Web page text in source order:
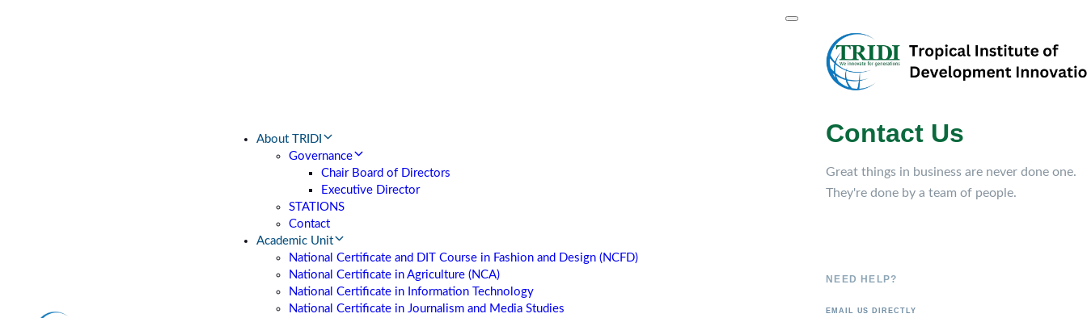
About TRIDI
Governance
Chair Board of Directors
Executive Director
STATIONS
Contact
Academic Unit
National Certificate and DIT Course in Fashion and Design (NCFD)
National Certificate in Agriculture (NCA)
National Certificate in Information Technology
National Certificate in Journalism and Media Studies
Contact Us
Great things in business are never done one.
They're done by a team of people.
NEED HELP?
EMAIL US DIRECTLY